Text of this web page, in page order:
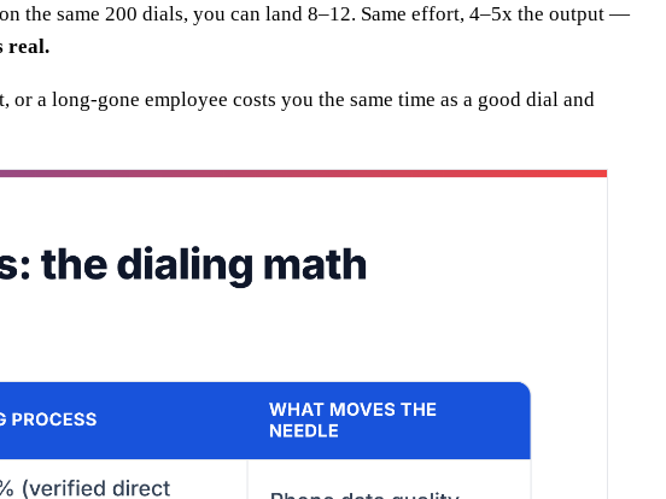
the same 200 dials, you can land 8–12. Same effort, 4–5x the output —
real.
a long-gone employee costs you the same time as a good dial and